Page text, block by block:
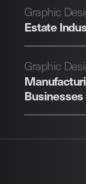
Graphic
Estate
Graphic
Businesses